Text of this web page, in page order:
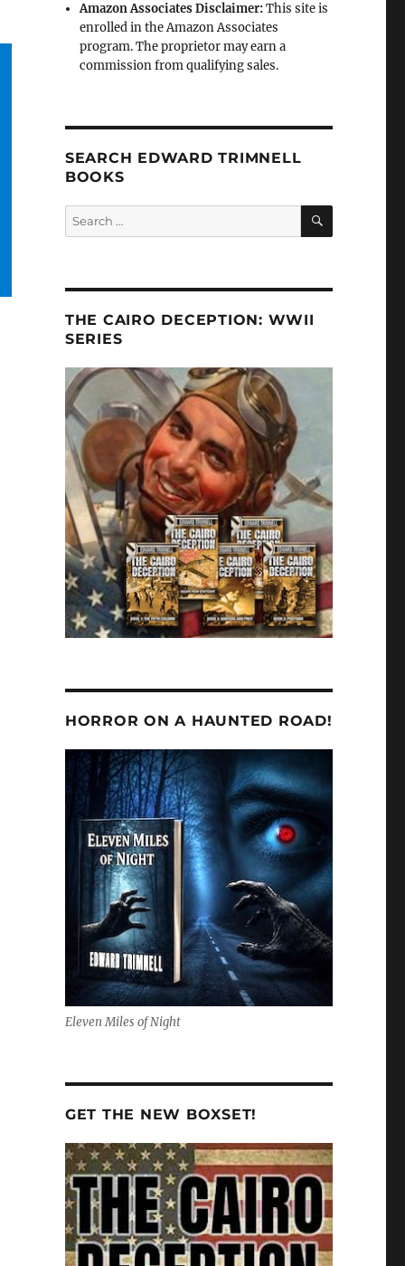
Amazon Associates Disclaimer:This site is
enrolled in the Amazon Associates
program. The proprietor may earn a
commission from qualifying sales.
SEARCH EDWARD TRIMNELL
BOOKS
Search
for:
SEARCH
THE CAIRO DECEPTION: WWII
SERIES
HORROR ON A HAUNTED ROAD!
Eleven Miles of Night
GET THE NEW BOXSET!